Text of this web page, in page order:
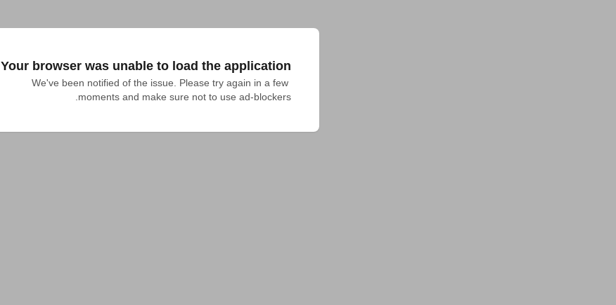
Your browser was unable to load the application
We've been notified of the issue. Please try again in a few
moments and make sure not to use ad-blockers.